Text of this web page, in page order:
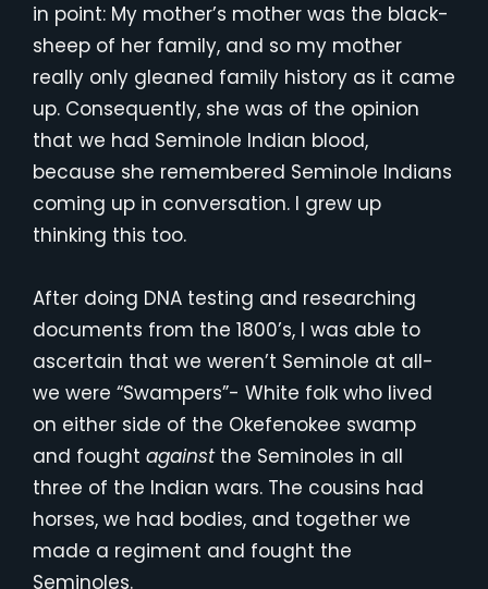
in point: My mother’s mother was the black-
sheep of her family, and so my mother
really only gleaned family history as it came
up. Consequently, she was of the opinion
that we had Seminole Indian blood,
because she remembered Seminole Indians
coming up in conversation. I grew up
thinking this too.
After doing DNA testing and researching
documents from the 1800’s, I was able to
ascertain that we weren’t Seminole at all-
we were “Swampers”- White folk who lived
on either side of the Okefenokee swamp
and fought againstthe Seminoles in all
three of the Indian wars. The cousins had
horses, we had bodies, and together we
made a regiment and fought the
Seminoles.